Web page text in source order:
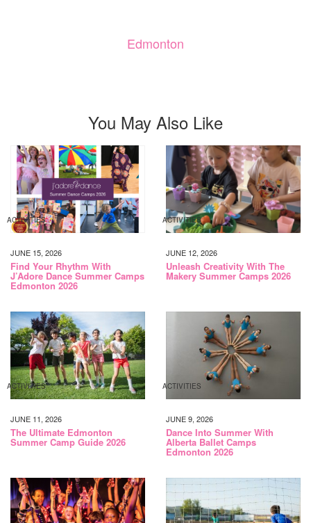
Edmonton
You May Also Like
ACTIVITIES
JUNE 15, 2026
Find Your Rhythm With
J’Adore Dance Summer Camps
Edmonton 2026
ACTIVITIES
JUNE 12, 2026
Unleash Creativity With The
Makery Summer Camps 2026
ACTIVITIES
JUNE 11, 2026
The Ultimate Edmonton
Summer Camp Guide 2026
ACTIVITIES
JUNE 9, 2026
Dance Into Summer With
Alberta Ballet Camps
Edmonton 2026